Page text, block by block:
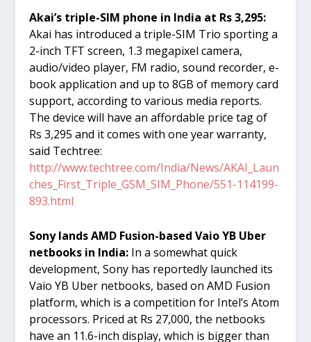
Akai’s triple-SIM phone in India at Rs 3,295:
Akai has introduced a triple-SIM Trio sporting a
2-inch TFT screen, 1.3 megapixel camera,
audio/video player, FM radio, sound recorder, e-
book application and up to 8GB of memory card
support, according to various media reports.
The device will have an affordable price tag of
Rs 3,295 and it comes with one year warranty,
said Techtree:
http://www.techtree.com/India/News/AKAI_Laun
ches_First_Triple_GSM_SIM_Phone/551-114199-
893.html
Sony lands AMD Fusion-based Vaio YB Uber
netbooks in India: In a somewhat quick
development, Sony has reportedly launched its
Vaio YB Uber netbooks, based on AMD Fusion
platform, which is a competition for Intel’s Atom
processors. Priced at Rs 27,000, the netbooks
have an 11.6-inch display, which is bigger than